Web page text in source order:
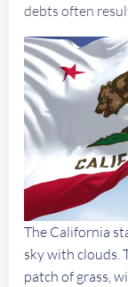
debts often
The California
sky with clouds.
patch of grass,